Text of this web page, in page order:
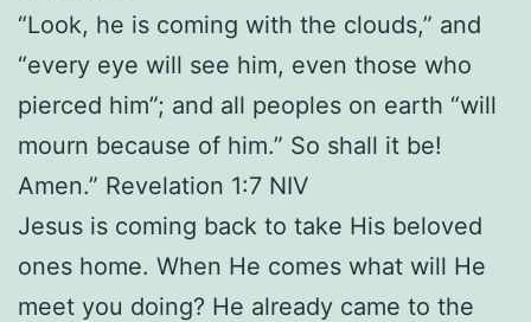
“Look, he is coming with the clouds,” and
“every eye will see him, even those who
pierced him”; and all peoples on earth “will
mourn because of him.” So shall it be!
Amen.” Revelation 1:7 NIV
Jesus is coming back to take His beloved
ones home. When He comes what will He
meet you doing? He already came to the